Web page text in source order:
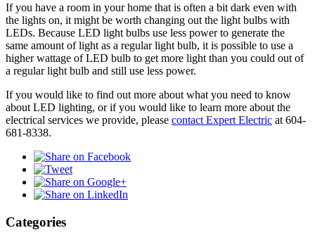
If you have a room in your home that is often a bit dark even with
the lights on, it might be worth changing out the light bulbs with
LEDs. Because LED light bulbs use less power to generate the
same amount of light as a regular light bulb, it is possible to use a
higher wattage of LED bulb to get more light than you could out of
a regular light bulb and still use less power.
If you would like to find out more about what you need to know
about LED lighting, or if you would like to learn more about the
electrical services we provide, please contact Expert Electric at 604-
681-8338.
Categories